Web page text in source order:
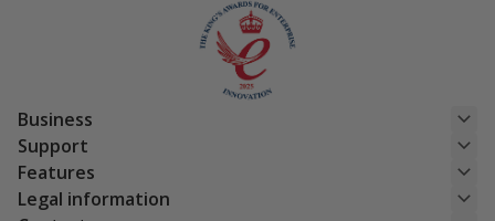
Business
Support
Features
Legal information